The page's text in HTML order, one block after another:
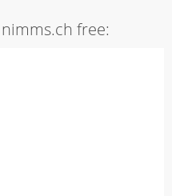
free: